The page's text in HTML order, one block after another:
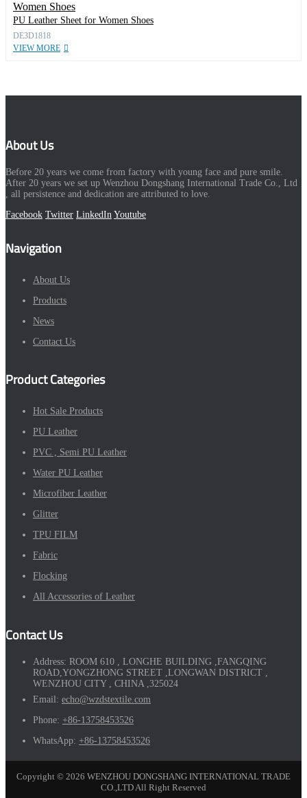
PU Leather Sheet for Women Shoes
DE3D1818
VIEW MORE
About Us
Before 20 years we come from factory with young face and pure smile.
After 20 years we set up Wenzhou Dongshang International Trade Co., Ltd
, all persistence and dedication are attributed to love.
Facebook Twitter LinkedIn Youtube
Navigation
About Us
Products
News
Contact Us
Product Categories
Hot Sale Products
PU Leather
PVC , Semi PU Leather
Water PU Leather
Microfiber Leather
Glitter
TPU FILM
Fabric
Flocking
All Accessories of Leather
Contact Us
Address: ROOM 610 , LONGHE BUILDING ,FANGQING
ROAD,YONGZHONG STREET ,LONGWAN DISTRICT ,
WENZHOU CITY , CHINA ,325024
Email: echo@wzdstextile.com
Phone: +86-13758453526
WhatsApp: +86-13758453526
Copyright © 2026 WENZHOU DONGSHANG INTERNATIONAL TRADE
CO.,LTD All Right Reserved